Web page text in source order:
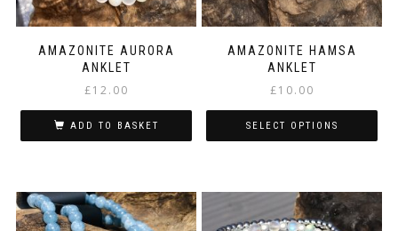
the
product
page
AMAZONITE AURORA
ANKLET
£12.00
ADD TO BASKET
AMAZONITE HAMSA
ANKLET
£10.00
SELECT OPTIONS
has
multiple